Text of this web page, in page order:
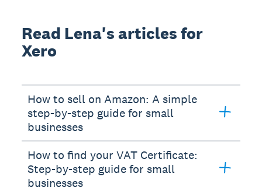
Read Lena's articles for
Xero
How to sell on Amazon: A simple
step-by-step guide for small
businesses
How to find your VAT Certificate:
Step-by-step guide for small
businesses